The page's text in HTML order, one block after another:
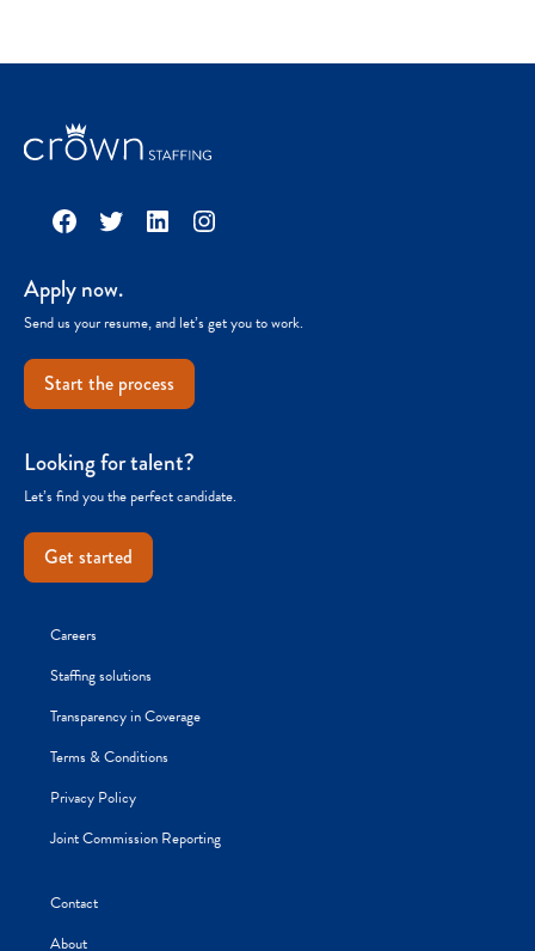
Facebook
TwitterLinkedInInstagram
Apply now.
Send us your resume, and let’s get you to work.
Start the process
Looking for talent?
Let’s find you the perfect candidate.
Get started
Careers
Staffing solutions
Transparency in Coverage
Terms & Conditions
Privacy Policy
Joint Commission Reporting
Contact
About